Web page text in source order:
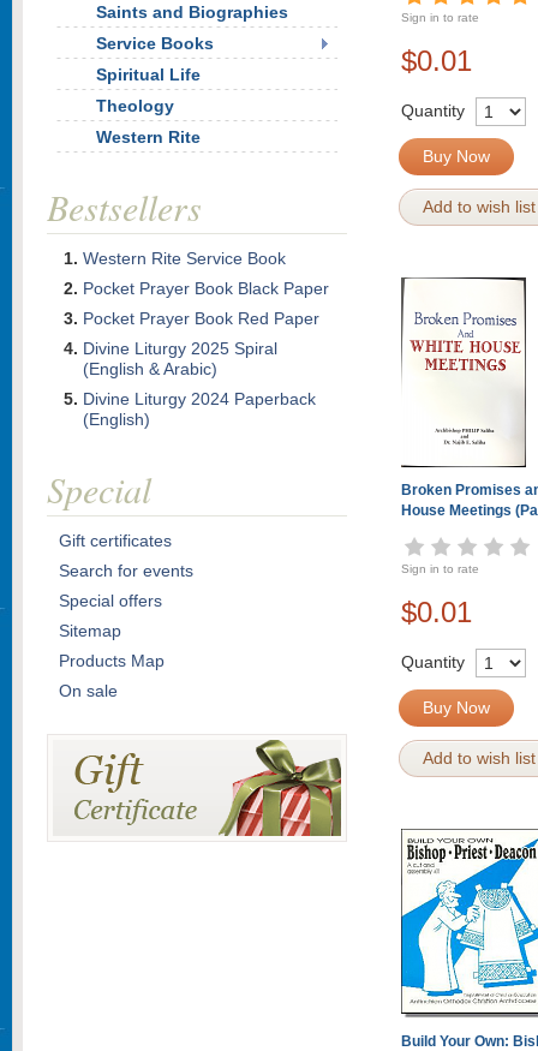
Sign in to rate
$0.01
Quantity
Buy Now
Add to wish list
Broken Promises
House Meetings
Sign in to rate
$0.01
Quantity
Buy Now
Add to wish list
Build Your Own:
Saints and Biographies
Service Books
Spiritual Life
Theology
Western Rite
Bestsellers
Western Rite Service Book
Pocket Prayer Book Black Paper
Pocket Prayer Book Red Paper
Divine Liturgy 2025 Spiral
(English & Arabic)
Divine Liturgy 2024 Paperback
(English)
Special
Gift certificates
Search for events
Special offers
Sitemap
Products Map
On sale